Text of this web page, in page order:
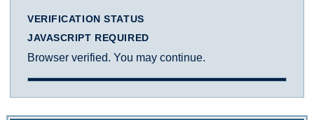
VERIFICATION STATUS
JAVASCRIPT REQUIRED
Browser verified. You may continue.